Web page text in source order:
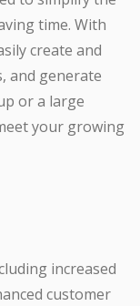
time. With
create and
and generate
or a large
your growing
increased
customer